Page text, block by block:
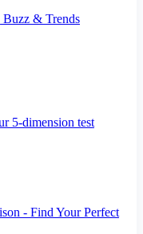
& Trends
5-dimension test
- Find Your Perfect